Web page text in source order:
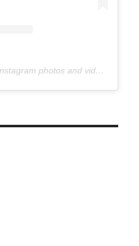
photos and videos